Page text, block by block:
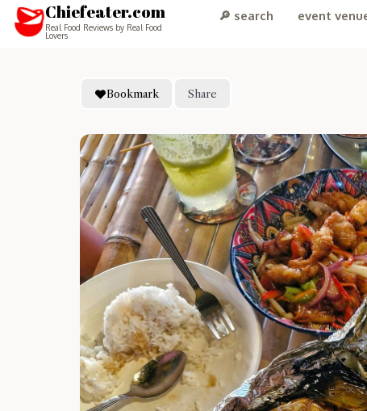
Chiefeater.com
Real Food Reviews by Real Food
Lovers
🔎 search event
Bookmark Share